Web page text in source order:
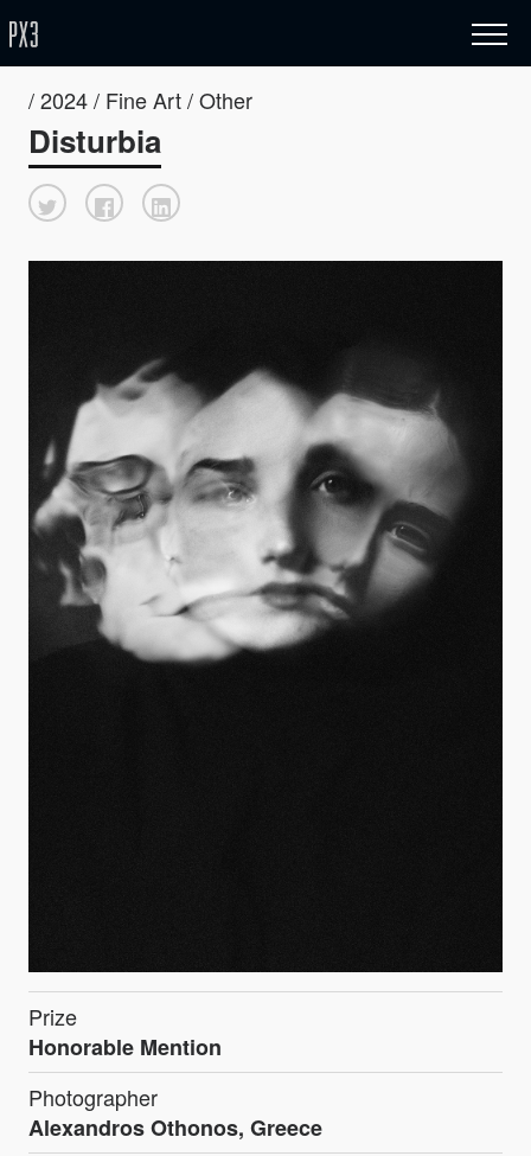
/ 2024 / Fine Art / Other
Disturbia
Prize
Honorable Mention
Photographer
Alexandros Othonos, Greece